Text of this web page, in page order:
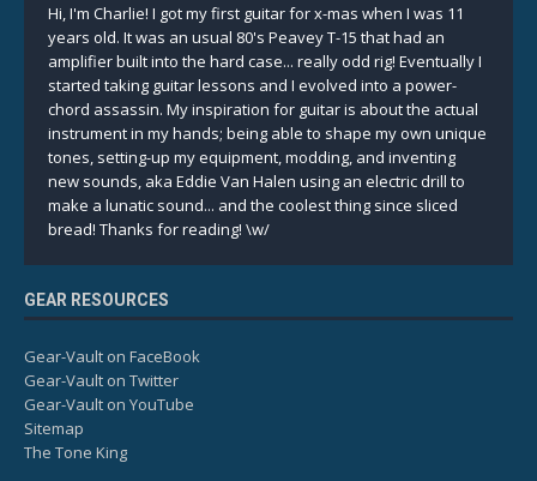
Hi, I'm Charlie! I got my first guitar for x-mas when I was 11
years old. It was an usual 80's Peavey T-15 that had an
amplifier built into the hard case... really odd rig! Eventually I
started taking guitar lessons and I evolved into a power-
chord assassin. My inspiration for guitar is about the actual
instrument in my hands; being able to shape my own unique
tones, setting-up my equipment, modding, and inventing
new sounds, aka Eddie Van Halen using an electric drill to
make a lunatic sound... and the coolest thing since sliced
bread! Thanks for reading! \w/
GEAR RESOURCES
Gear-Vault on FaceBook
Gear-Vault on Twitter
Gear-Vault on YouTube
Sitemap
The Tone King